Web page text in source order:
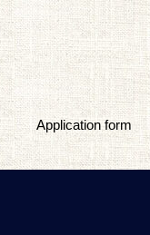
Application form